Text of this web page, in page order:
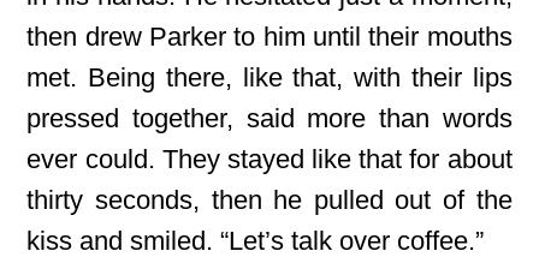
then drew Parker to him until their mouths
met. Being there, like that, with their lips
pressed together, said more than words
ever could. They stayed like that for about
thirty seconds, then he pulled out of the
kiss and smiled. “Let’s talk over coffee.”